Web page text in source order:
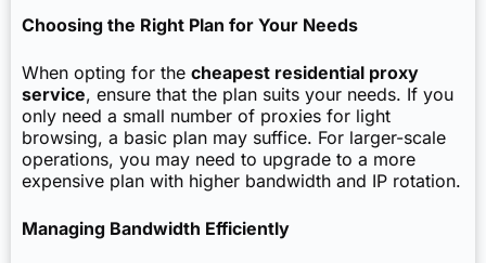
Choosing the Right Plan for Your Needs
When opting for the cheapest residential proxy
service, ensure that the plan suits your needs. If you
only need a small number of proxies for light
browsing, a basic plan may suffice. For larger-scale
operations, you may need to upgrade to a more
expensive plan with higher bandwidth and IP rotation.
Managing Bandwidth Efficiently